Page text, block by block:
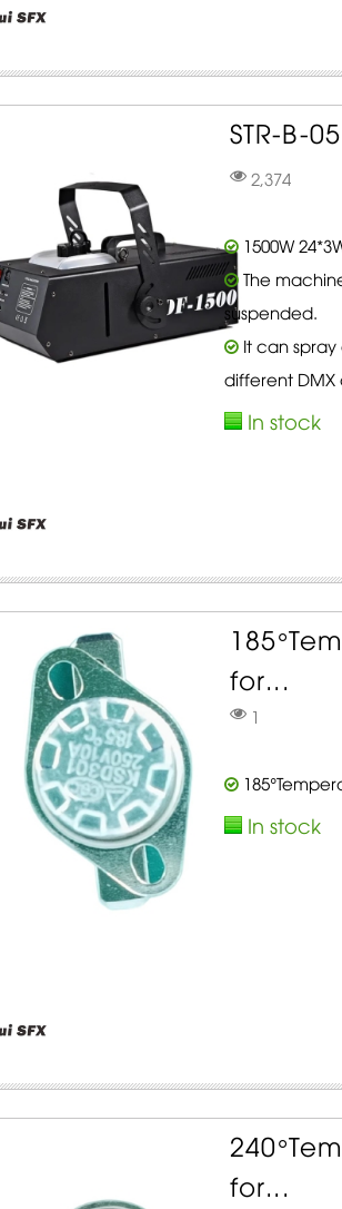
STR-B-
2,374
1500W
The
suspended.
It can spray
different DMX
In stock
for...
1
In stock
for...